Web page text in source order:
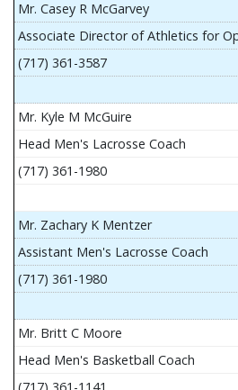
Mr. Casey R McGarvey
Associate Director of Athletics for
(717) 361-3587
Mr. Kyle M McGuire
Head Men's Lacrosse Coach
(717) 361-1980
Mr. Zachary K Mentzer
Assistant Men's Lacrosse Coach
(717) 361-1980
Mr. Britt C Moore
Head Men's Basketball Coach